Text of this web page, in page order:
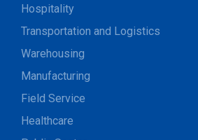
Hospitality
Transportation and Logistics
Warehousing
Manufacturing
Field Service
Healthcare